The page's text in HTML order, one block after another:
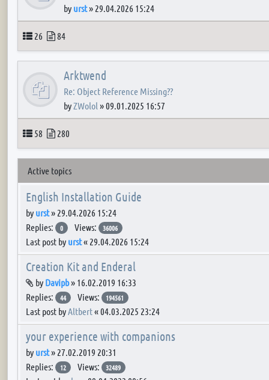
by urst» 29.04.2026 15:24
Topics
26 Posts
84
Arktwend
Re: Object Reference Missing??
byZWolol »09.01.2025 16:57
Topics
58 Posts
280
Active topics
English Installation Guide
by urst» 29.04.2026 15:24
Replies:
0 Views: 36006
Last post by urst« 29.04.2026 15:24
Creation Kit and Enderal
Attachment(s)
by Davipb» 16.02.2019 16:33
Replies:
44 Views: 194561
Last post byAltbert«04.03.2025 23:24
your experience with companions
by urst» 27.02.2019 20:31
Replies:
12 Views: 32489